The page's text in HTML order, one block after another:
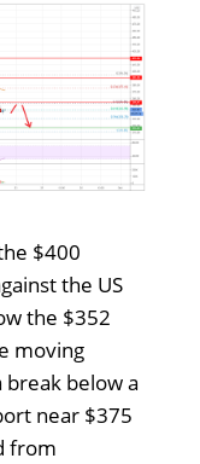
$400
the US
the $352
moving
break below a
near $375
from